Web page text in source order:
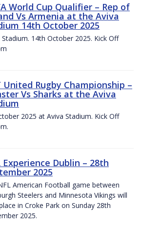
World Cup Qualifier – Rep of
Vs Armenia at the Aviva
14th October 2025
Stadium. 14th October 2025. Kick Off
United Rugby Championship –
Vs Sharks at the Aviva
2025 at Aviva Stadium. Kick Off
Experience Dublin – 28th
2025
American Football game between
Steelers and Minnesota Vikings will
in Croke Park on Sunday 28th
2025.